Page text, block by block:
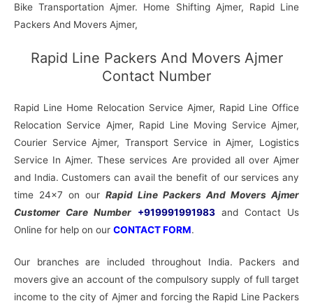
Bike Transportation Ajmer. Home Shifting Ajmer, Rapid Line
Packers And Movers Ajmer,
Rapid Line Packers And Movers Ajmer
Contact Number
Rapid Line Home Relocation Service Ajmer, Rapid Line Office
Relocation Service Ajmer, Rapid Line Moving Service Ajmer,
Courier Service Ajmer, Transport Service in Ajmer, Logistics
Service In Ajmer. These services Are provided all over Ajmer
and India. Customers can avail the benefit of our services any
time 24×7 on our Rapid Line Packers And Movers Ajmer
Customer Care Number
+919991991983 and Contact Us
Online for help on our CONTACT FORM.
Our branches are included throughout India. Packers and
movers give an account of the compulsory supply of full target
income to the city of Ajmer and forcing the Rapid Line Packers